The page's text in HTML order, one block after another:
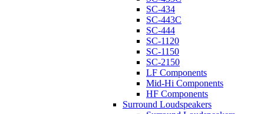
SC-434
SC-443C
SC-444
SC-1120
SC-1150
SC-2150
LF Components
Mid-Hi Components
HF Components
Surround Loudspeakers